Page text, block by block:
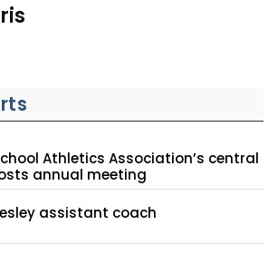
Athletics Association’s central
annual meeting
assistant coach